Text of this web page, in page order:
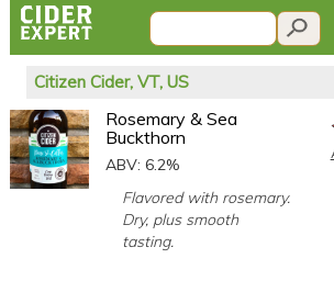
Citizen Cider, VT, US
Rosemary & Sea
Buckthorn
ABV: 6.2%
Flavored with rosemary.
Dry, plus smooth
tasting.